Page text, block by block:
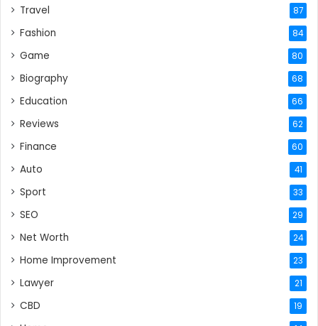
Travel 87
Fashion 84
Game 80
Biography 68
Education 66
Reviews 62
Finance 60
Auto 41
Sport 33
SEO 29
Net Worth 24
Home Improvement 23
Lawyer 21
CBD 19